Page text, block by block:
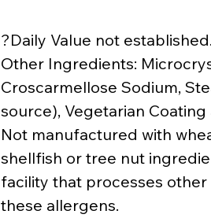
?Daily Value not established.
Other Ingredients:
Croscarmellose Sodium,
source), Vegetarian Coating
Not manufactured with
shellfish or tree nut
facility that processes
these allergens.